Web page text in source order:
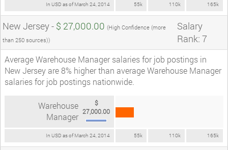
In USD as of March 24, 2014 55k 110k 165k
New Jersey - $ 27,000.00 (High Confidence (more
than 250 sources))
Salary
Rank: 7
Average Warehouse Manager salaries for job postings in
New Jersey are 8% higher than average Warehouse Manager
salaries for job postings nationwide.
In USD as of March 24, 2014 55k 110k 165k
Warehouse
Manager
$
27,000.00